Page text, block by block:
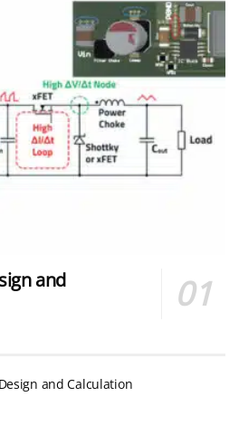
and
and Calculation